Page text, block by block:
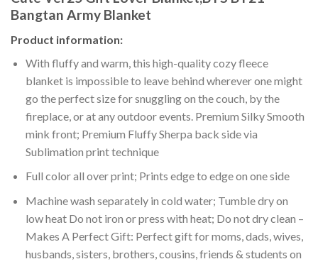
Bangtan Army Blanket
Product information:
With fluffy and warm, this high-quality cozy fleece
blanket is impossible to leave behind wherever one might
go the perfect size for snuggling on the couch, by the
fireplace, or at any outdoor events. Premium Silky Smooth
mink front; Premium Fluffy Sherpa back side via
Sublimation print technique
Full color all over print; Prints edge to edge on one side
Machine wash separately in cold water; Tumble dry on
low heat Do not iron or press with heat; Do not dry clean –
Makes A Perfect Gift: Perfect gift for moms, dads, wives,
husbands, sisters, brothers, cousins, friends & students on